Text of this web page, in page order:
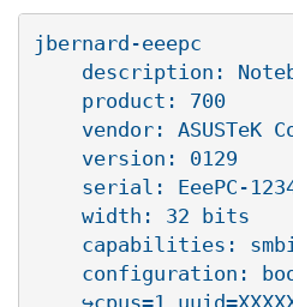
jbernard-
description:
    product: 700
vendor: ASUSTeK
    version: 0129
serial: EeePC-
    width: 32 bits
capabilities:
configuration: